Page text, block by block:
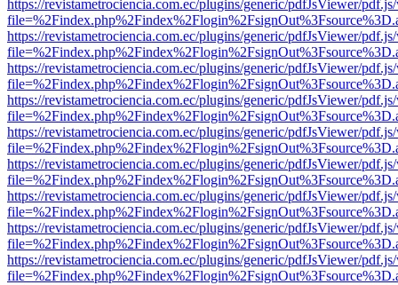
https://revistametrociencia.com.ec/plugins/generic/pdfJsViewer/
https://revistametrociencia.com.ec/plugins/generic/pdfJsViewer/
https://revistametrociencia.com.ec/plugins/generic/pdfJsViewer/
https://revistametrociencia.com.ec/plugins/generic/pdfJsViewer/
https://revistametrociencia.com.ec/plugins/generic/pdfJsViewer/
https://revistametrociencia.com.ec/plugins/generic/pdfJsViewer/
https://revistametrociencia.com.ec/plugins/generic/pdfJsViewer/
https://revistametrociencia.com.ec/plugins/generic/pdfJsViewer/
https://revistametrociencia.com.ec/plugins/generic/pdfJsViewer/